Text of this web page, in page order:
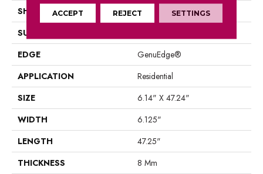
SHAPE
Plank
SURFACE TYPE
EDGE
GenuEdge®
APPLICATION
Residential
SIZE
6.14" X 47.24"
WIDTH
6.125"
LENGTH
47.25"
THICKNESS
8 Mm
ACCEPT REJECT SETTINGS